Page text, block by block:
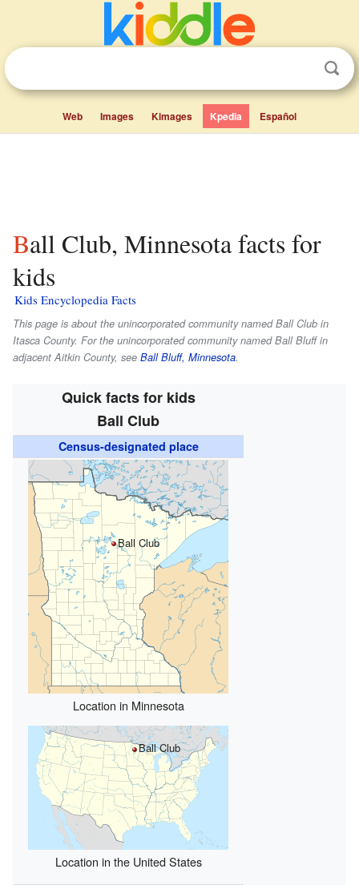
Web Images Kimages Kpedia Español
Ball Club, Minnesota facts for
kids
Kids Encyclopedia Facts
This page is about the unincorporated community named Ball Club in
Itasca County. For the unincorporated community named Ball Bluff in
adjacent Aitkin County, see Ball Bluff, Minnesota.
Quick facts for kids
Ball Club
Census-designated place
Ball Club
Location in Minnesota
Ball Club
Location in the United States